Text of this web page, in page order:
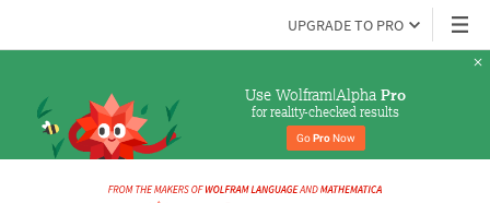
UPGRADE TO PRO
Use Wolfram|Alpha Pro
for reality-checked results
Go Pro Now